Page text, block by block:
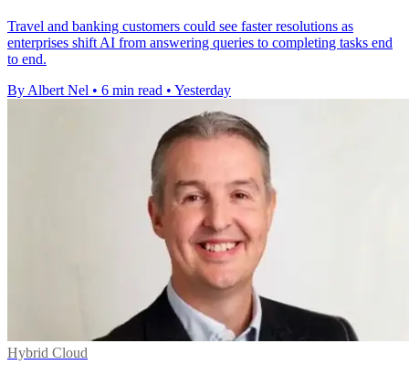
Travel and banking customers could see faster resolutions as
enterprises shift AI from answering queries to completing tasks end
to end.
By Albert Nel • 6 min read • Yesterday
Hybrid Cloud